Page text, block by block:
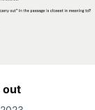
out